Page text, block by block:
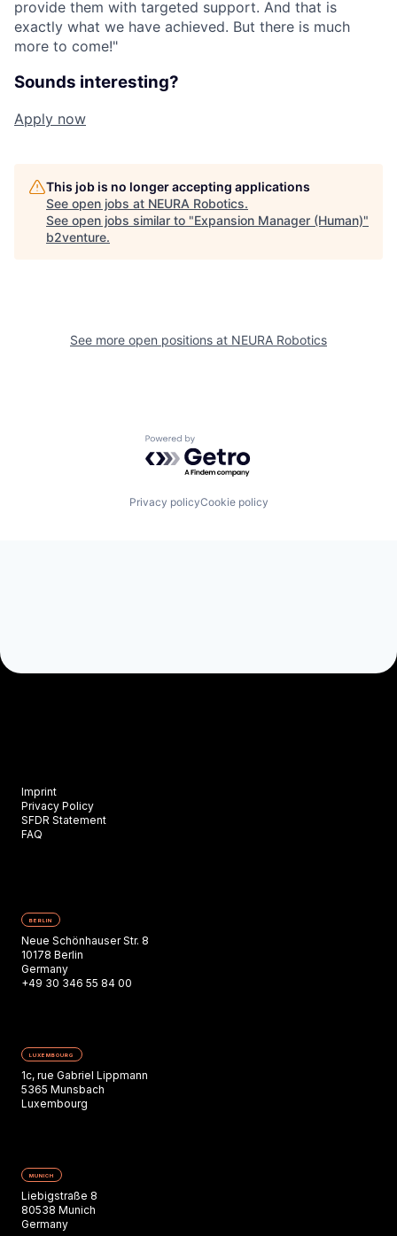
provide them with targeted support. And that is
exactly what we have achieved. But there is much
more to come!"
Sounds interesting?
Apply now
This job is no longer accepting applications
See open jobs at NEURA Robotics.
See open jobs similar to "Expansion Manager (Human)"
b2venture.
See more open positions at NEURA Robotics
Powered by Getro.com
Privacy policyCookie policy
Imprint
Privacy Policy
SFDR Statement
FAQ
BERLIN
Neue Schönhauser Str. 8
10178 Berlin
Germany
+49 30 346 55 84 00
LUXEMBOURG
1c, rue Gabriel Lippmann
5365 Munsbach
Luxembourg
MUNICH
Liebigstraße 8
80538 Munich
Germany